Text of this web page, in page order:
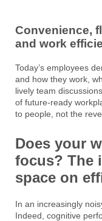
Convenience,
and work
Today’s employees
and how they work,
lively team
of future-ready
to people, not the
Does your
focus? The
space on
In an increasingly
Indeed, cognitive